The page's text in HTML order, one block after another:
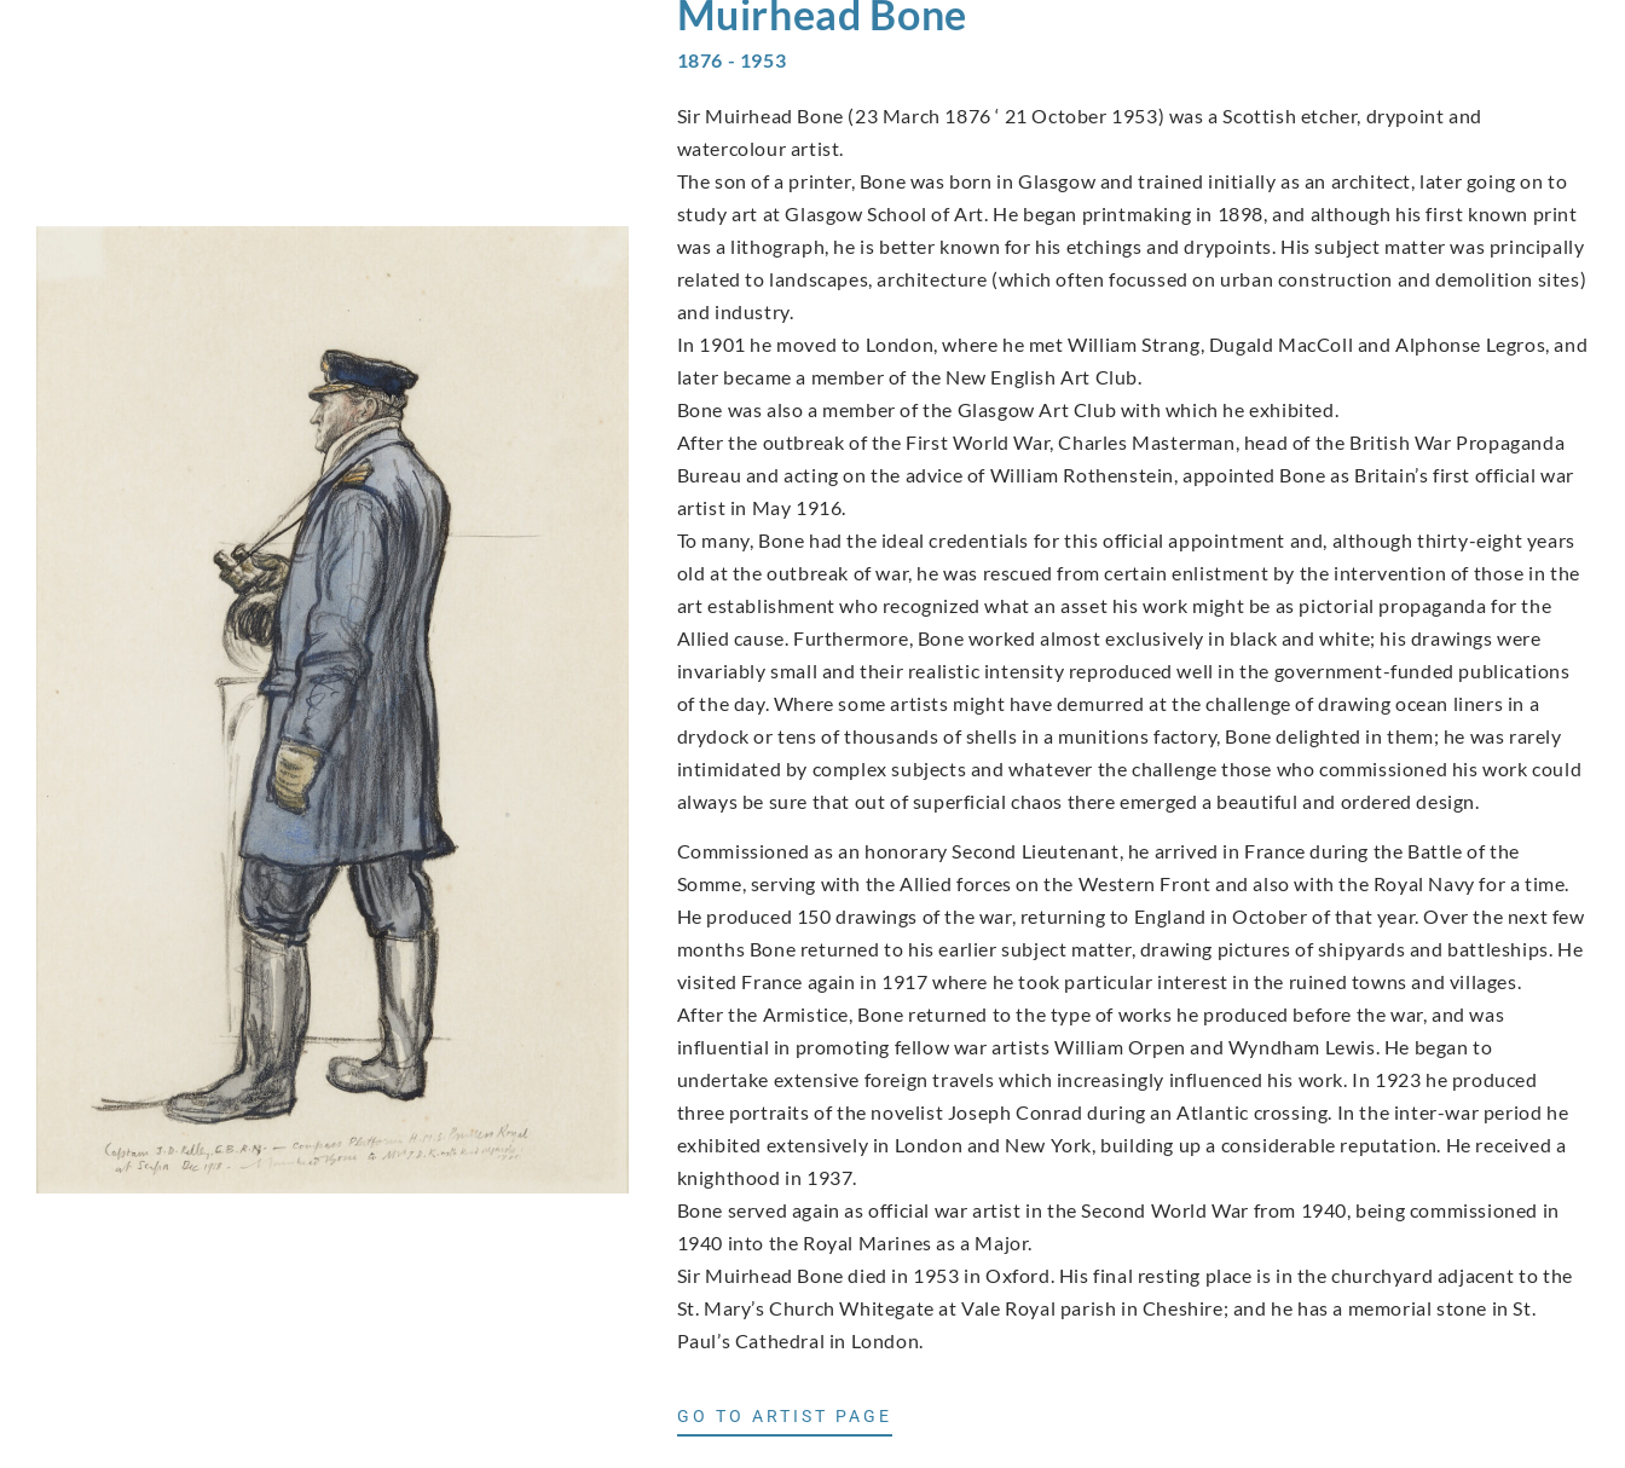
Muirhead Bone
1876 - 1953
Sir Muirhead Bone (23 March 1876 ‘ 21 October 1953) was a Scottish etcher, drypoint and
watercolour artist.
The son of a printer, Bone was born in Glasgow and trained initially as an architect, later going on to
study art at Glasgow School of Art. He began printmaking in 1898, and although his first known print
was a lithograph, he is better known for his etchings and drypoints. His subject matter was principally
related to landscapes, architecture (which often focussed on urban construction and demolition sites)
and industry.
In 1901 he moved to London, where he met William Strang, Dugald MacColl and Alphonse Legros, and
later became a member of the New English Art Club.
Bone was also a member of the Glasgow Art Club with which he exhibited.
After the outbreak of the First World War, Charles Masterman, head of the British War Propaganda
Bureau and acting on the advice of William Rothenstein, appointed Bone as Britain’s first official war
artist in May 1916.
To many, Bone had the ideal credentials for this official appointment and, although thirty-eight years
old at the outbreak of war, he was rescued from certain enlistment by the intervention of those in the
art establishment who recognized what an asset his work might be as pictorial propaganda for the
Allied cause. Furthermore, Bone worked almost exclusively in black and white; his drawings were
invariably small and their realistic intensity reproduced well in the government-funded publications
of the day. Where some artists might have demurred at the challenge of drawing ocean liners in a
drydock or tens of thousands of shells in a munitions factory, Bone delighted in them; he was rarely
intimidated by complex subjects and whatever the challenge those who commissioned his work could
always be sure that out of superficial chaos there emerged a beautiful and ordered design.
Commissioned as an honorary Second Lieutenant, he arrived in France during the Battle of the
Somme, serving with the Allied forces on the Western Front and also with the Royal Navy for a time.
He produced 150 drawings of the war, returning to England in October of that year. Over the next few
months Bone returned to his earlier subject matter, drawing pictures of shipyards and battleships. He
visited France again in 1917 where he took particular interest in the ruined towns and villages.
After the Armistice, Bone returned to the type of works he produced before the war, and was
influential in promoting fellow war artists William Orpen and Wyndham Lewis. He began to
undertake extensive foreign travels which increasingly influenced his work. In 1923 he produced
three portraits of the novelist Joseph Conrad during an Atlantic crossing. In the inter-war period he
exhibited extensively in London and New York, building up a considerable reputation. He received a
knighthood in 1937.
Bone served again as official war artist in the Second World War from 1940, being commissioned in
1940 into the Royal Marines as a Major.
Sir Muirhead Bone died in 1953 in Oxford. His final resting place is in the churchyard adjacent to the
St. Mary’s Church Whitegate at Vale Royal parish in Cheshire; and he has a memorial stone in St.
Paul’s Cathedral in London.
GO TO ARTIST PAGE